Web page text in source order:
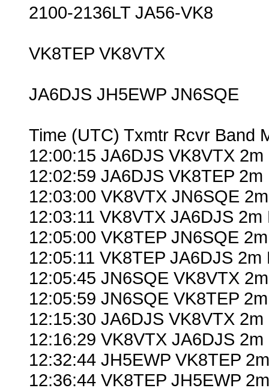
2100-2136LT JA56-VK8
VK8TEP VK8VTX
JA6DJS JH5EWP JN6SQE
Time (UTC) Txmtr Rcvr Band
12:00:15 JA6DJS VK8VTX
12:02:59 JA6DJS VK8TEP
12:03:00 VK8VTX JN6SQE
12:03:11 VK8VTX JA6DJS
12:05:00 VK8TEP JN6SQE
12:05:11 VK8TEP JA6DJS 2m
12:05:45 JN6SQE VK8VTX
12:05:59 JN6SQE VK8TEP
12:15:30 JA6DJS VK8VTX
12:16:29 VK8VTX JA6DJS
12:32:44 JH5EWP VK8TEP
12:36:44 VK8TEP JH5EWP